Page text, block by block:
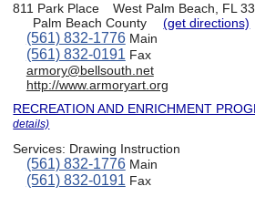
811 Park Place
West Palm Beach, FL
Palm Beach County
(get directions)
(561) 832-1776Main
(561) 832-0191 Fax
armory@bellsouth.net
http://www.armoryart.org
RECREATION AND ENRICHMENT
details)
Services: Drawing Instruction
(561) 832-1776Main
(561) 832-0191 Fax